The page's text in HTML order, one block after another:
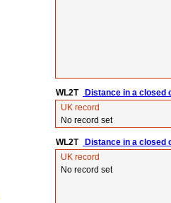
WL2T
Distance in a closed
UK record
No record set
WL2T
Distance in a closed
UK record
No record set